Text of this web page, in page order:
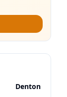
Denton